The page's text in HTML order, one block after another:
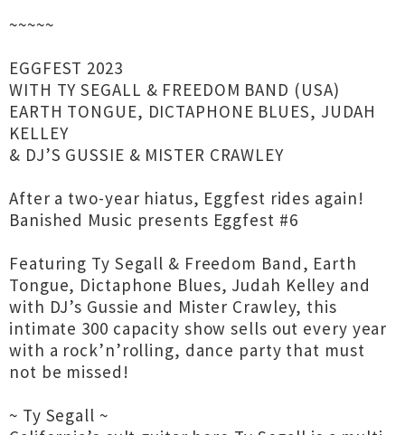
~~~~~
EGGFEST 2023
WITH TY SEGALL & FREEDOM BAND (USA)
EARTH TONGUE, DICTAPHONE BLUES, JUDAH
KELLEY
& DJ’S GUSSIE & MISTER CRAWLEY
After a two-year hiatus, Eggfest rides again!
Banished Music presents Eggfest #6
Featuring Ty Segall & Freedom Band, Earth
Tongue, Dictaphone Blues, Judah Kelley and
with DJ’s Gussie and Mister Crawley, this
intimate 300 capacity show sells out every year
with a rock’n’rolling, dance party that must
not be missed!
~ Ty Segall ~